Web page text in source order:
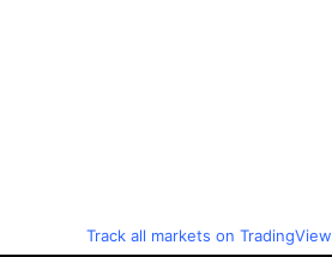
Track all markets on TradingView